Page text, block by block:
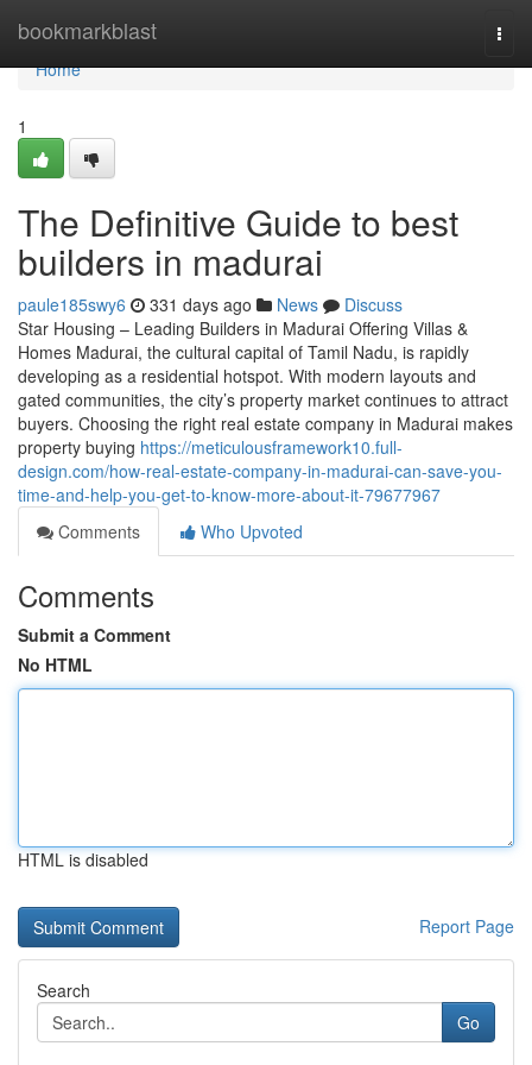
bookmarkblast
Home
Home
1
The Definitive Guide to best
builders in madurai
paule185swy6 331 days ago News
Discuss
Star Housing – Leading Builders in Madurai Offering Villas &
Homes Madurai, the cultural capital of Tamil Nadu, is rapidly
developing as a residential hotspot. With modern layouts and
gated communities, the city’s property market continues to attract
buyers. Choosing the right real estate company in Madurai makes
property buying https://meticulousframework10.full-
design.com/how-real-estate-company-in-madurai-can-save-you-
time-and-help-you-get-to-know-more-about-it-79677967
Comments
Who Upvoted
Comments
Submit a Comment
No HTML
HTML is disabled
Report Page
Search
Go